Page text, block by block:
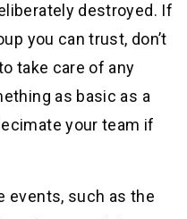
destroyed. If
you can trust, don’t
take care of any
as basic as a
your team if
events, such as the